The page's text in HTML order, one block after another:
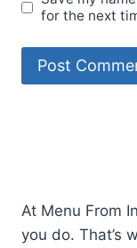
for the next
At Menu From
you do. That’s